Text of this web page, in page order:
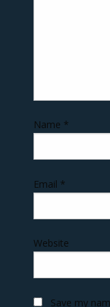
Name *
Email *
Website
Save my